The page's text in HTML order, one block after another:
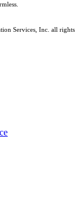
Services, Inc. all rights